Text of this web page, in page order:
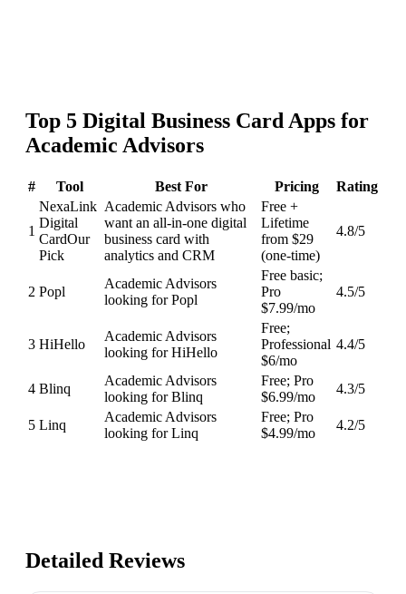
Top 5 Digital Business Card Apps for
Academic Advisors
# Tool Best For Pricing Rating
1
NexaLink
Digital
CardOur
Pick
Academic Advisors who
want an all-in-one digital
business card with
analytics and CRM
Free +
Lifetime
from $29
(one-time)
4.8/5
2 Popl
Academic Advisors
looking for Popl
Free basic;
Pro
$7.99/mo
4.5/5
3 HiHello
Academic Advisors
looking for HiHello
Free;
Professional
$6/mo
4.4/5
4 Blinq
Academic Advisors
looking for Blinq
Free; Pro
$6.99/mo
4.3/5
5 Linq
Academic Advisors
looking for Linq
Free; Pro
$4.99/mo
4.2/5
Detailed Reviews